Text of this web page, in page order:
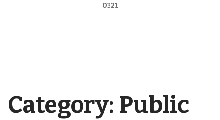
0321
Category: Public